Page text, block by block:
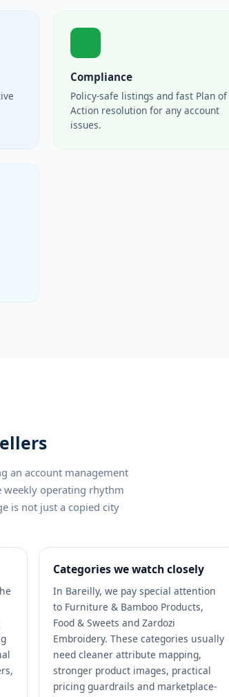
Compliance
Policy-safe listings and fast Plan of
Action resolution for any account
issues.
an account management
weekly operating rhythm
is not just a copied city
Categories we watch closely
In Bareilly, we pay special attention
to Furniture & Bamboo Products,
Food & Sweets and Zardozi
Embroidery. These categories usually
need cleaner attribute mapping,
stronger product images, practical
pricing guardrails and marketplace-